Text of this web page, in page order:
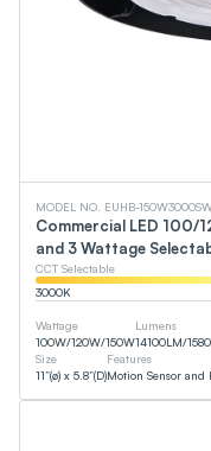
MODEL NO. EUHB-
Commercial LED 100/
and 3 Wattage
CCT Selectable
3000K
Wattage
100W/120W/150W
Lumens
14100LM/
Size
11”(ø) x 5.8”(D)
Features
Motion Sensor and